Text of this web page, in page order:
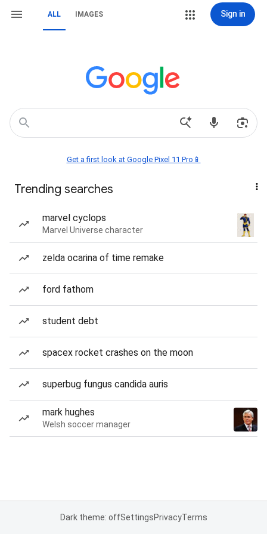
ALL IMAGES Sign in
Get a first look at Google Pixel 11 Pro📱
Trending searches
marvel cyclops
Marvel Universe character
zelda ocarina of time remake
ford fathom
student debt
spacex rocket crashes on the moon
superbug fungus candida auris
mark hughes
Welsh soccer manager
Dark theme: offSettingsPrivacyTerms